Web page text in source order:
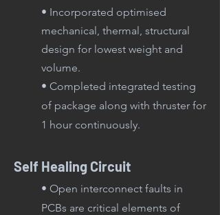
• Incorporated optimised
mechanical, thermal, structural
design for lowest weight and
volume.
• Completed integrated testing
of package along with thruster for
1 hour continuously.
Self Healing Circuit
• Open interconnect faults in
PCBs are critical elements of